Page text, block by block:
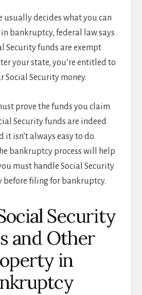
usually decides what you can
bankruptcy, federal law says
Security funds are exempt
your state, you’re entitled to
Social Security money.
prove the funds you claim
Security funds are indeed
it isn’t always easy to do.
bankruptcy process will help
must handle Social Security
before filing for bankruptcy.
Security
and Other
in